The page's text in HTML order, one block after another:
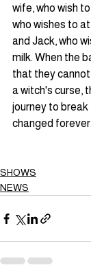
wife, who wish
who wishes to
and Jack, who
milk. When the
that they
a witch's curse,
journey to break
changed forever.
SHOWS
NEWS